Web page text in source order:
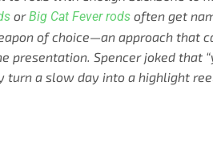
orBig Cat Fever rods often get
of choice—an approach that
Spencer joked that
a slow day into a highlight